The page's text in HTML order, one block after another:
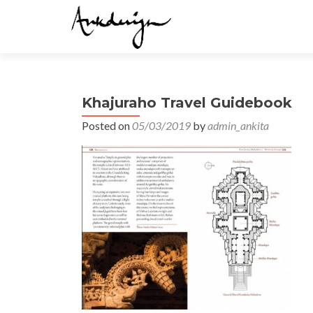
Khajuraho Travel Guidebook
Posted on05/03/2019 byadmin_ankita